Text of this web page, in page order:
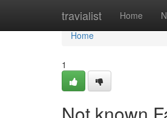
travialist Home
Home
Home
1